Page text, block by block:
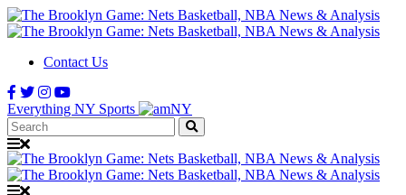
Contact Us
Everything NY Sports
Search: